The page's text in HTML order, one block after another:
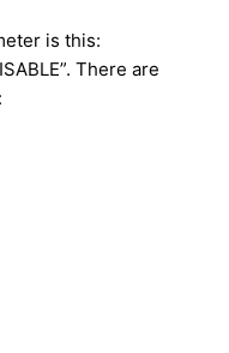
is this:
There are